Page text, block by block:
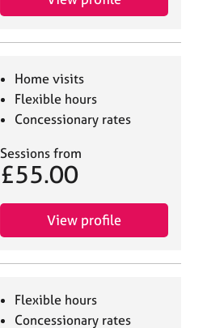
Home visits
Flexible hours
Concessionary rates
Sessions from
£55.00
View profile
Flexible hours
Concessionary rates